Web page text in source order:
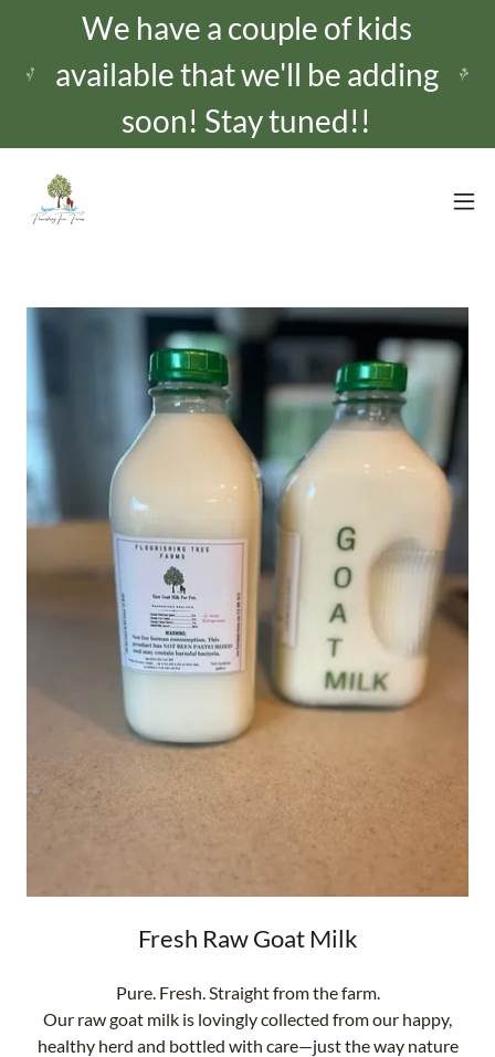
We have a couple of kids
available that we'll be adding
Fresh Raw Goat Milk
Pure. Fresh. Straight from the farm.
Our raw goat milk is lovingly collected from our happy,
healthy herd and bottled with care—just the way nature